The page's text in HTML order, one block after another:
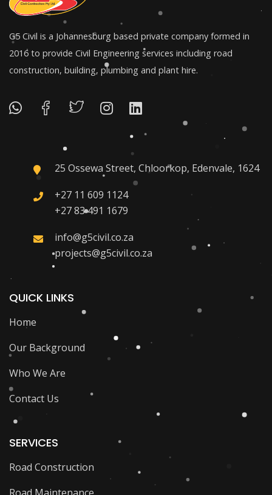
G5 Civil is a Johannesburg based private company formed in
2016 to provide Civil Engineering services including road
construction, building, plumbing and plant hire.
25 Ossewa Street, Chloorkop, Edenvale, 1624
+27 11 609 1124
+27 83 491 1679
info@g5civil.co.za
projects@g5civil.co.za
QUICK LINKS
Home
Our Background
Who We Are
Contact Us
SERVICES
Road Construction